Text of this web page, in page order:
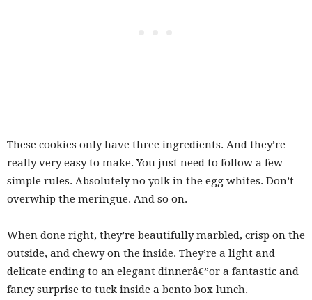
These cookies only have three ingredients. And they’re
really very easy to make. You just need to follow a few
simple rules. Absolutely no yolk in the egg whites. Don’t
overwhip the meringue. And so on.
When done right, they’re beautifully marbled, crisp on the
outside, and chewy on the inside. They’re a light and
delicate ending to an elegant dinnerâ€”or a fantastic and
fancy surprise to tuck inside a bento box lunch.